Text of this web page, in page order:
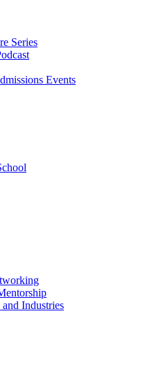
Series
Events
Industries